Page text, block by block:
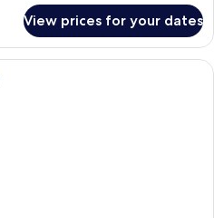
View prices for your dates
Premium bedding, down comforters,